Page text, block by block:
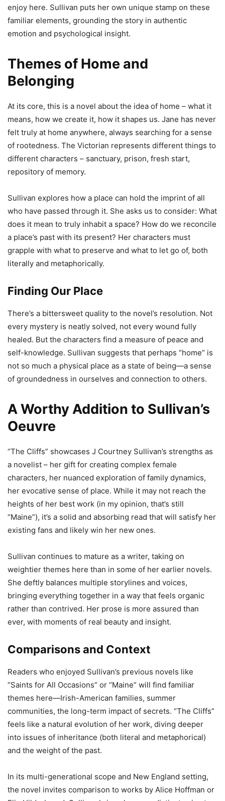
enjoy here. Sullivan puts her own unique stamp on these
familiar elements, grounding the story in authentic
emotion and psychological insight.
Themes of Home and
Belonging
At its core, this is a novel about the idea of home – what it
means, how we create it, how it shapes us. Jane has never
felt truly at home anywhere, always searching for a sense
of rootedness. The Victorian represents different things to
different characters – sanctuary, prison, fresh start,
repository of memory.
Sullivan explores how a place can hold the imprint of all
who have passed through it. She asks us to consider: What
does it mean to truly inhabit a space? How do we reconcile
a place’s past with its present? Her characters must
grapple with what to preserve and what to let go of, both
literally and metaphorically.
Finding Our Place
There’s a bittersweet quality to the novel’s resolution. Not
every mystery is neatly solved, not every wound fully
healed. But the characters find a measure of peace and
self-knowledge. Sullivan suggests that perhaps “home” is
not so much a physical place as a state of being—a sense
of groundedness in ourselves and connection to others.
A Worthy Addition to Sullivan’s
Oeuvre
“The Cliffs” showcases J Courtney Sullivan’s strengths as
a novelist – her gift for creating complex female
characters, her nuanced exploration of family dynamics,
her evocative sense of place. While it may not reach the
heights of her best work (in my opinion, that’s still
“Maine”), it’s a solid and absorbing read that will satisfy her
existing fans and likely win her new ones.
Sullivan continues to mature as a writer, taking on
weightier themes here than in some of her earlier novels.
She deftly balances multiple storylines and voices,
bringing everything together in a way that feels organic
rather than contrived. Her prose is more assured than
ever, with moments of real beauty and insight.
Comparisons and Context
Readers who enjoyed Sullivan’s previous novels like
“Saints for All Occasions” or “Maine” will find familiar
themes here—Irish-American families, summer
communities, the long-term impact of secrets. “The Cliffs”
feels like a natural evolution of her work, diving deeper
into issues of inheritance (both literal and metaphorical)
and the weight of the past.
In its multi-generational scope and New England setting,
the novel invites comparison to works by Alice Hoffman or